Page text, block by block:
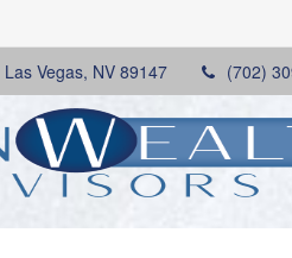
Las Vegas, NV 89147 (702)